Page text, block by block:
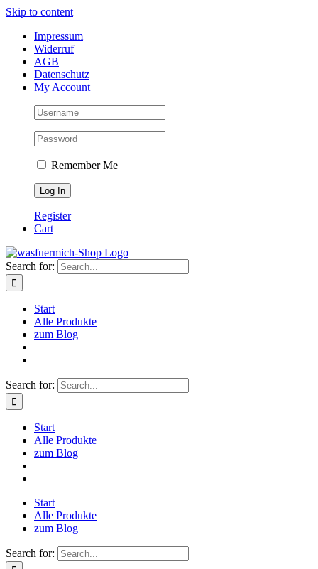
Skip to content
Impressum
Widerruf
AGB
Datenschutz
My Account
Remember Me
Register
Cart
Search for:
Start
Alle Produkte
zum Blog
Search for:
Start
Alle Produkte
zum Blog
Start
Alle Produkte
zum Blog
Search for: